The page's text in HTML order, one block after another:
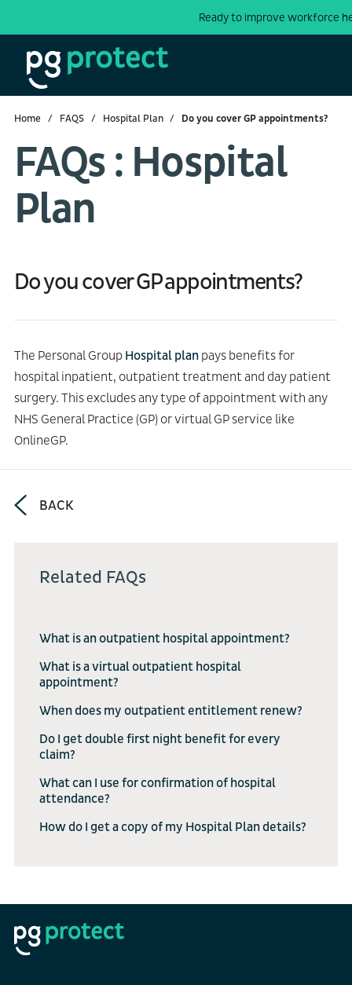
Ready to improve workforce
Home FAQS Hospital Plan Do you cover GP appointments?
FAQs : Hospital
Plan
Do you cover GP appointments?
The Personal Group Hospital planpays benefits for
hospital inpatient, outpatient treatment and day patient
surgery. This excludes any type of appointment with any
NHS General Practice (GP) or virtual GP service like
OnlineGP.
BACK
Related FAQs
What is an outpatient hospital appointment?
What is a virtual outpatient hospital
appointment?
When does my outpatient entitlement renew?
Do I get double first night benefit for every
claim?
What can I use for confirmation of hospital
attendance?
How do I get a copy of my Hospital Plan details?